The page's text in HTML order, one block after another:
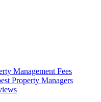
Management Fees
Property Managers